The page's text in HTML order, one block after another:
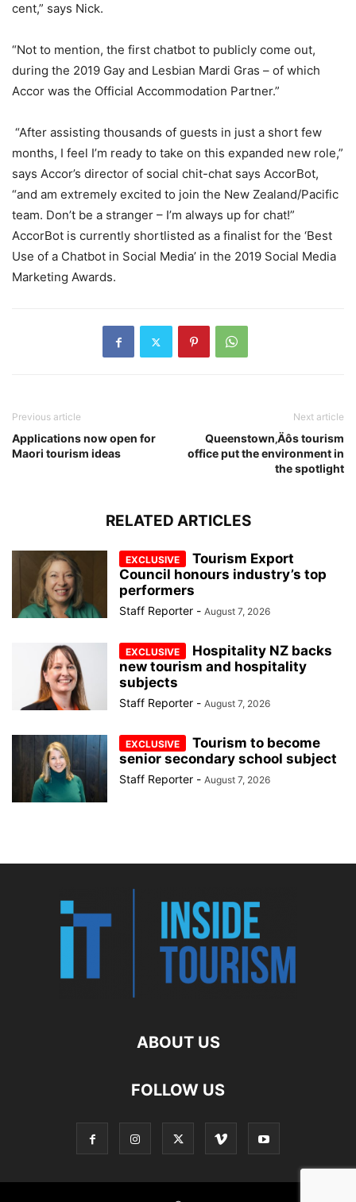
cent,” says Nick.
“Not to mention, the first chatbot to publicly come out,
during the 2019 Gay and Lesbian Mardi Gras – of which
Accor was the Official Accommodation Partner.”
“After assisting thousands of guests in just a short few
months, I feel I’m ready to take on this expanded new role,”
says Accor’s director of social chit-chat says AccorBot,
“and am extremely excited to join the New Zealand/Pacific
team. Don’t be a stranger – I’m always up for chat!”
AccorBot is currently shortlisted as a finalist for the ‘Best
Use of a Chatbot in Social Media’ in the 2019 Social Media
Marketing Awards.
Previous article
Applications now open for
Maori tourism ideas
Next article
Queenstown‚Äôs tourism
office put the environment in
the spotlight
RELATED ARTICLES
Tourism Export
Council honours industry’s top
performers
Staff Reporter - August 7, 2026
Hospitality NZ backs
new tourism and hospitality
subjects
Staff Reporter - August 7, 2026
Tourism to become
senior secondary school subject
Staff Reporter - August 7, 2026
ABOUT US
FOLLOW US